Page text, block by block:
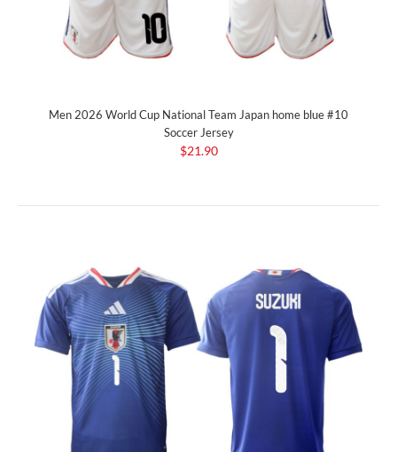
Men 2026 World Cup National Team Japan home blue #10
Soccer Jersey
$21.90